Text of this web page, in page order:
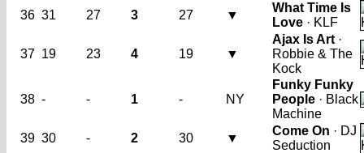
36 31 27 3 27 ▼
What Time Is
Love · KLF
37 19 23 4 19 ▼
Ajax Is Art ·
Robbie & The
Kock
38 - - 1 - NY
Funky Funky
People · Black
Machine
39 30 - 2 30 ▼
Come On · DJ
Seduction